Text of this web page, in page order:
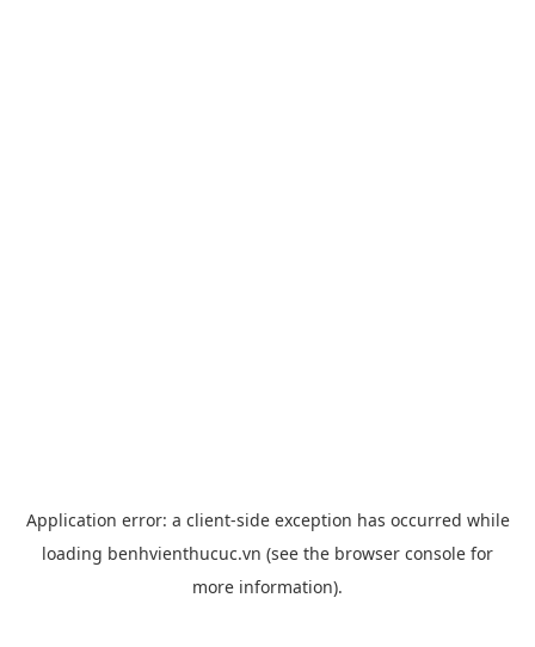
Application error: a client-side exception has occurred while
loading benhvienthucuc.vn (see the browser console for
more information).